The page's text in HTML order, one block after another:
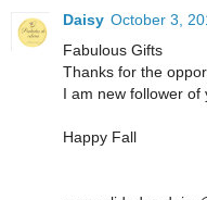
Daisy October 3,
Fabulous Gifts
Thanks for the
I am new follower of
Happy Fall